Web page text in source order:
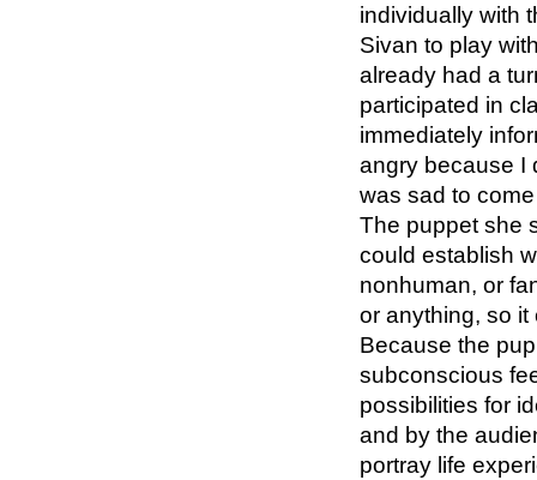
individually with
Sivan to play
already had a
participated in
immediately
angry because I
was sad to
The puppet she
could establish
nonhuman, or
or anything, so
Because the
subconscious
possibilities for
and by the
portray life